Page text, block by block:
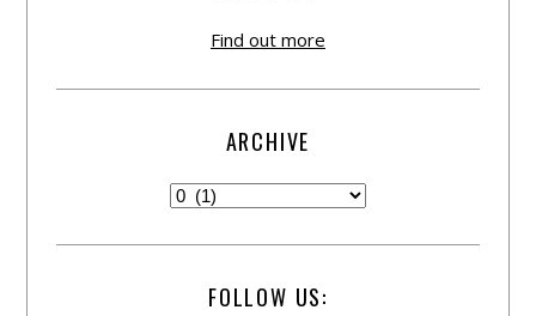
Find out more
ARCHIVE
FOLLOW US: